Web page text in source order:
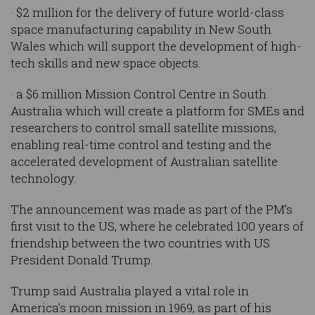
· $2 million for the delivery of future world-class
space manufacturing capability in New South
Wales which will support the development of high-
tech skills and new space objects.
· a $6 million Mission Control Centre in South
Australia which will create a platform for SMEs and
researchers to control small satellite missions,
enabling real-time control and testing and the
accelerated development of Australian satellite
technology.
The announcement was made as part of the PM’s
first visit to the US, where he celebrated 100 years of
friendship between the two countries with US
President Donald Trump.
Trump said Australia played a vital role in
America’s moon mission in 1969, as part of his